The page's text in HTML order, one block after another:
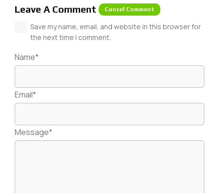
Leave A Comment Cancel Comment
Name*
Email*
Save my name, email, and website in this browser for
the next time I comment.
Message*